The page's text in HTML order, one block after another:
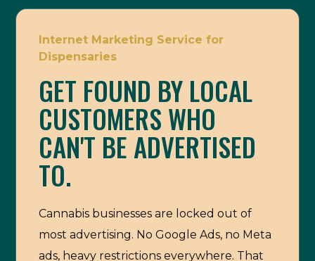
Internet Marketing Service for
Dispensaries
GET FOUND BY LOCAL
CUSTOMERS WHO
CAN'T BE ADVERTISED
TO.
Cannabis businesses are locked out of
most advertising. No Google Ads, no Meta
ads, heavy restrictions everywhere. That